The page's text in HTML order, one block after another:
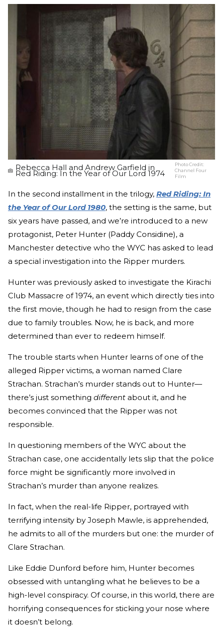
Rebecca Hall and Andrew Garfield in
Red Riding: In the Year of Our Lord 1974
Photo Credit:
Channel Four
Film
In the second installment in the trilogy, Red Riding: In
the Year of Our Lord 1980, the setting is the same, but
six years have passed, and we’re introduced to a new
protagonist, Peter Hunter (Paddy Considine), a
Manchester detective who the WYC has asked to lead
a special investigation into the Ripper murders.
Hunter was previously asked to investigate the Kirachi
Club Massacre of 1974, an event which directly ties into
the first movie, though he had to resign from the case
due to family troubles. Now, he is back, and more
determined than ever to redeem himself.
The trouble starts when Hunter learns of one of the
alleged Ripper victims, a woman named Clare
Strachan. Strachan’s murder stands out to Hunter—
there’s just something different about it, and he
becomes convinced that the Ripper was not
responsible.
In questioning members of the WYC about the
Strachan case, one accidentally lets slip that the police
force might be significantly more involved in
Strachan’s murder than anyone realizes.
In fact, when the real-life Ripper, portrayed with
terrifying intensity by Joseph Mawle, is apprehended,
he admits to all of the murders but one: the murder of
Clare Strachan.
Like Eddie Dunford before him, Hunter becomes
obsessed with untangling what he believes to be a
high-level conspiracy. Of course, in this world, there are
horrifying consequences for sticking your nose where
it doesn’t belong.